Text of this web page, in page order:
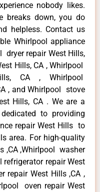
nobody likes.
breaks down, you do
helpless. Contact us
Whirlpool appliance
dryer repair West Hills,
Hills, CA , Whirlpool
CA , Whirlpool
, and Whirlpool stove
Hills, CA . We are a
to providing
repair West Hills to
area. For high-quality
,CA ,Whirlpool washer
refrigerator repair West
repair West Hills ,CA ,
oven repair West